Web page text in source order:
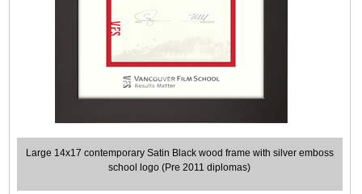
Large 14x17 contemporary Satin Black wood frame with silver emboss
school logo (Pre 2011 diplomas)